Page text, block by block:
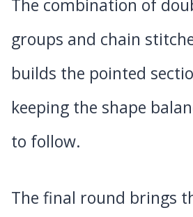
The combination of
groups and chain
builds the pointed
keeping the shape
to follow.
The final round brings